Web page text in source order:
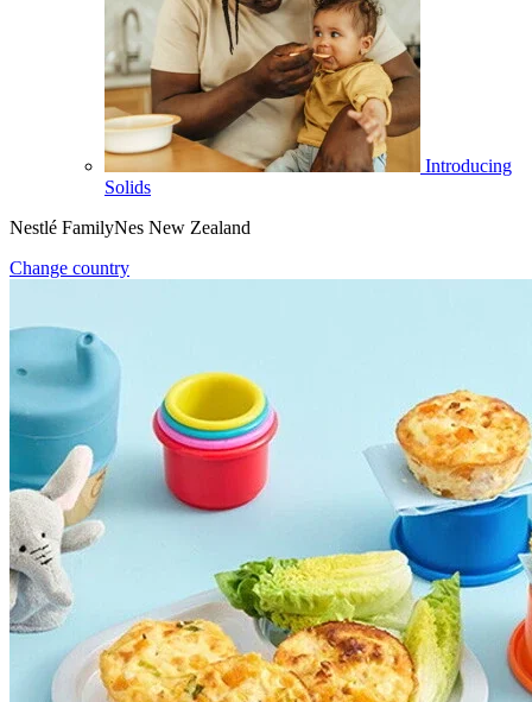
Introducing
Solids
Nestlé FamilyNes New Zealand
Change country